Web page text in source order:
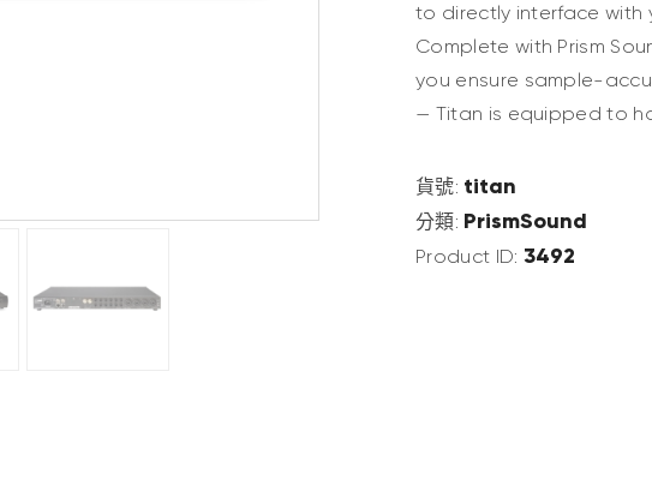
to directly interface with
Complete with Prism
you ensure sample-
— Titan is equipped to
貨號: titan
分類: PrismSound
Product ID: 3492